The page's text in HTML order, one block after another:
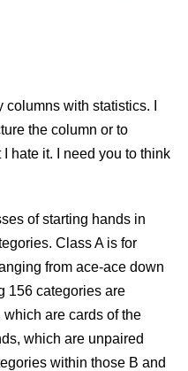
columns with statistics. I
the column or to
hate it. I need you to think
of starting hands in
Class A is for
from ace-ace down
156 categories are
are cards of the
which are unpaired
within those B and